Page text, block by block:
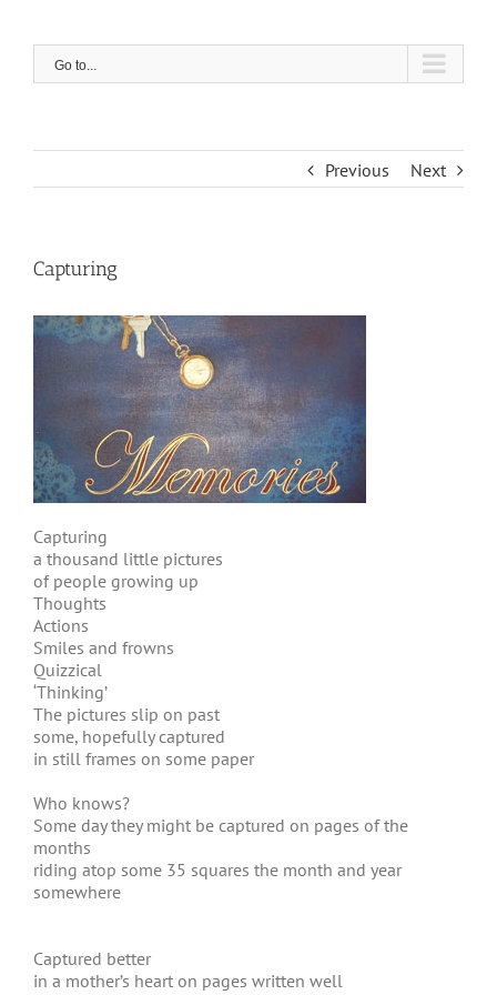
Go to...
Previous Next
Capturing
Capturing
a thousand little pictures
of people growing up
Thoughts
Actions
Smiles and frowns
Quizzical
‘Thinking’
The pictures slip on past
some, hopefully captured
in still frames on some paper
Who knows?
Some day they might be captured on pages of the
months
riding atop some 35 squares the month and year
somewhere
Captured better
in a mother’s heart on pages written well